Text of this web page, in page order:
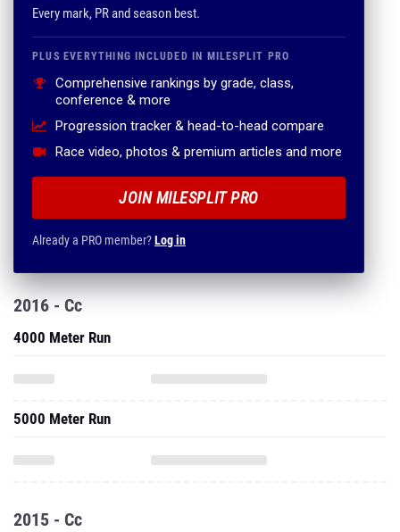
Every mark, PR and season best.
PLUS EVERYTHING INCLUDED IN MILESPLIT PRO
Comprehensive rankings by grade, class,
conference & more
Progression tracker & head-to-head compare
Race video, photos & premium articles and more
JOIN MILESPLIT PRO
Already a PRO member?Log in
2016 - Cc
4000 Meter Run
5000 Meter Run
2015 - Cc